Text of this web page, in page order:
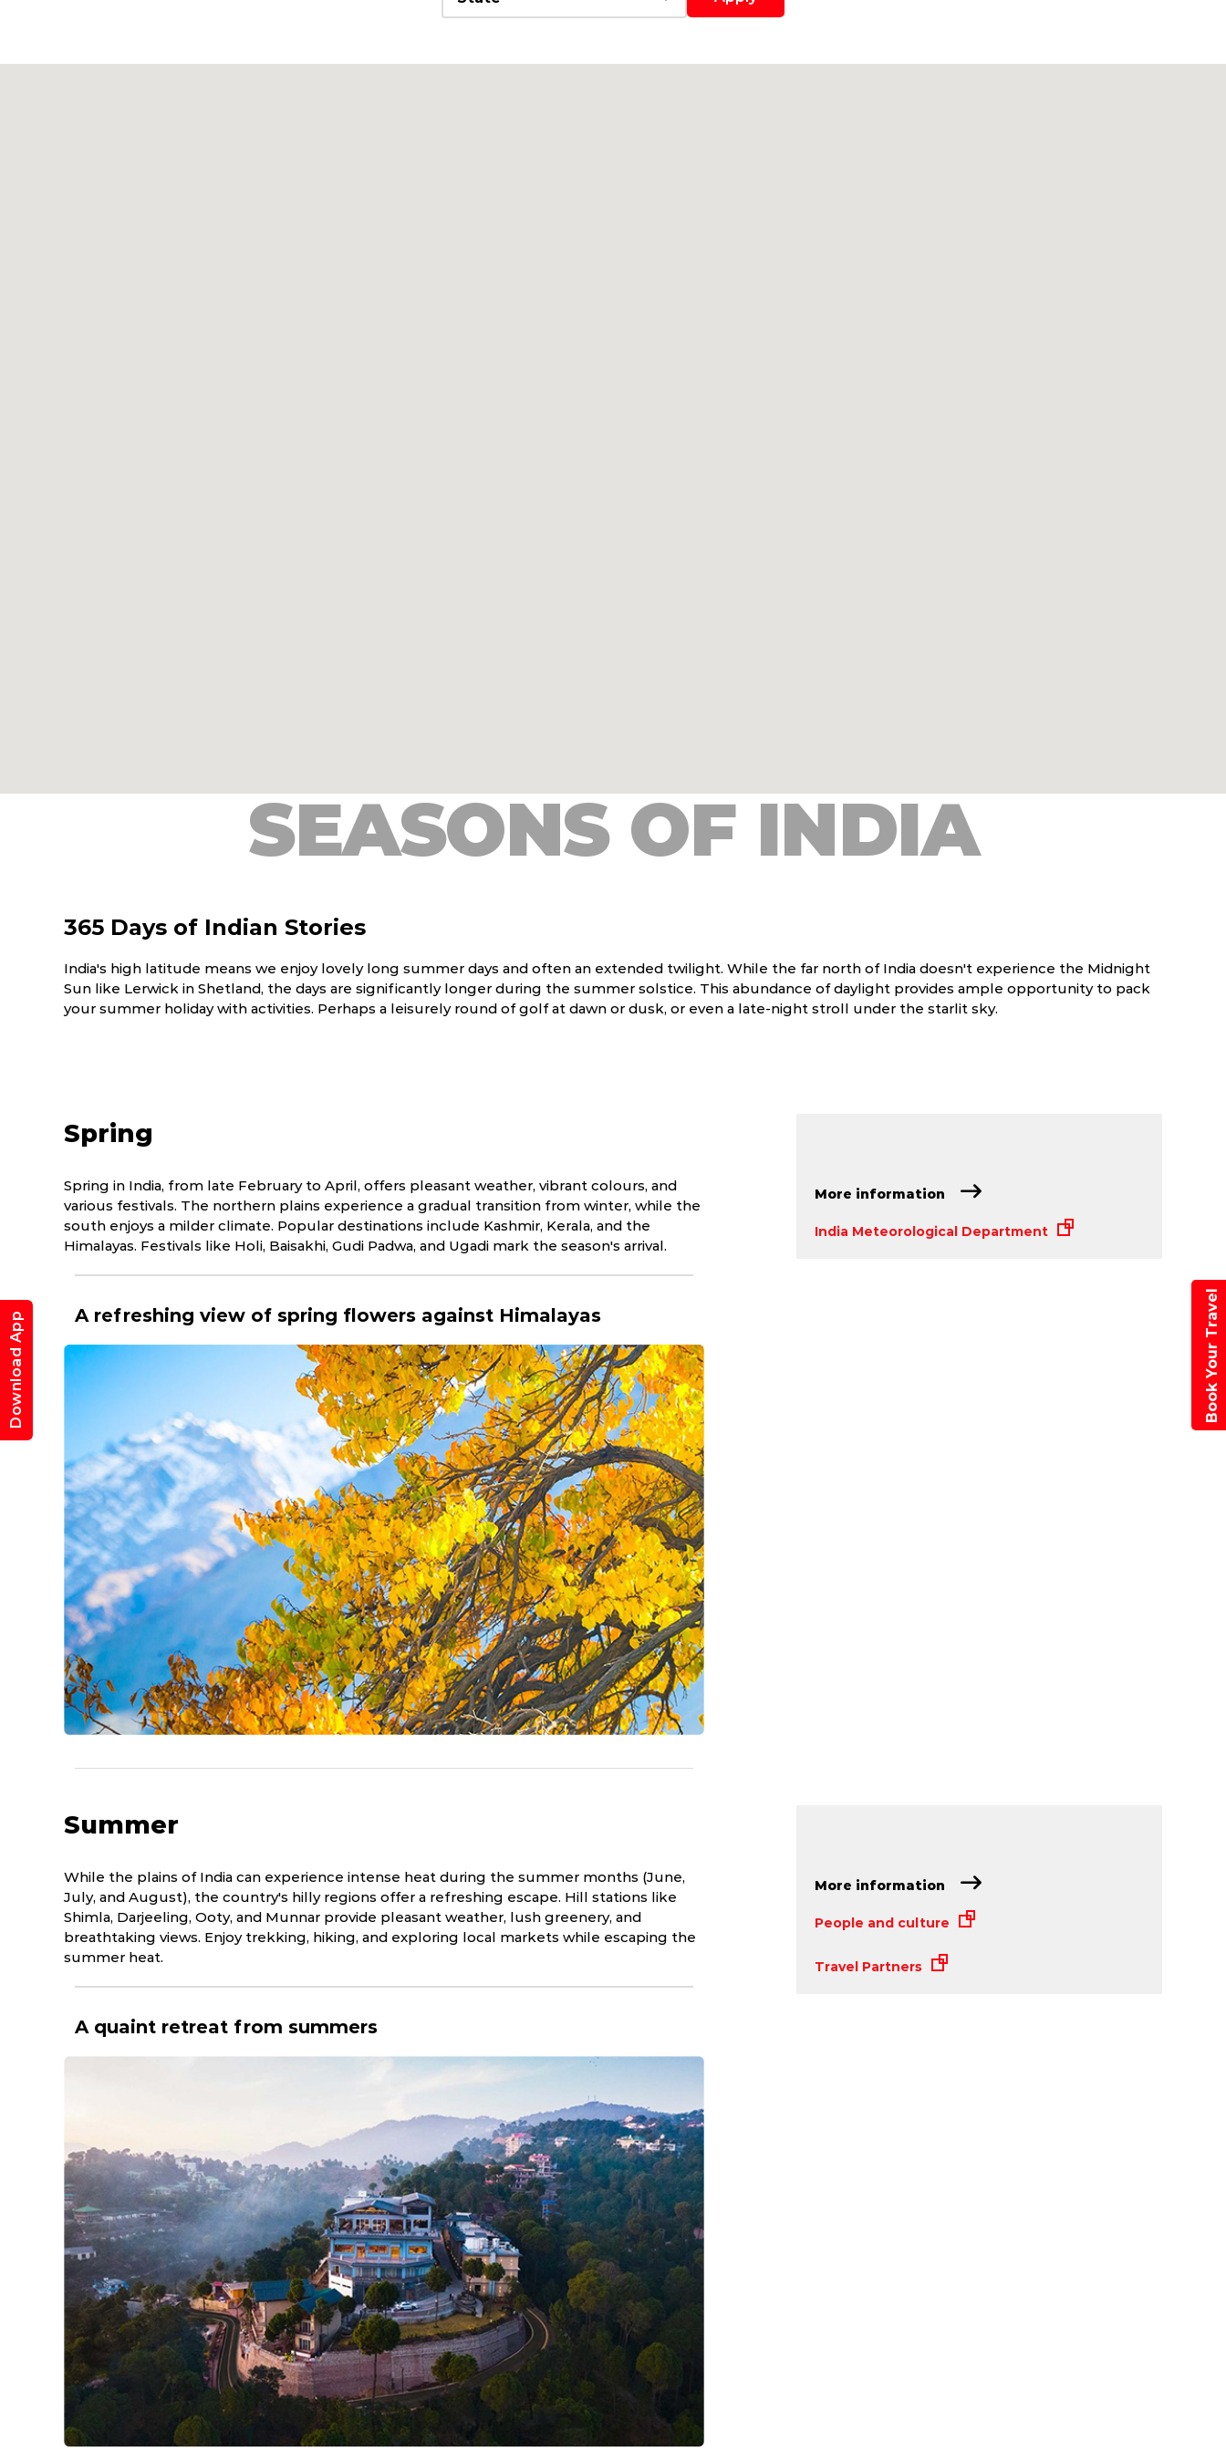
Indian weather
SEASONS OF INDIA
365 Days of Indian Stories
India's high latitude means we enjoy lovely long summer days and often an extended twilight. While the far north of India doesn't experience the Midnight
Sun like Lerwick in Shetland, the days are significantly longer during the summer solstice. This abundance of daylight provides ample opportunity to pack
your summer holiday with activities. Perhaps a leisurely round of golf at dawn or dusk, or even a late-night stroll under the starlit sky.
Spring
Spring in India, from late February to April, offers pleasant weather, vibrant colours, and
various festivals. The northern plains experience a gradual transition from winter, while the
south enjoys a milder climate. Popular destinations include Kashmir, Kerala, and the
Himalayas. Festivals like Holi, Baisakhi, Gudi Padwa, and Ugadi mark the season's arrival.
A refreshing view of spring flowers against Himalayas
More information
India Meteorological Department
Summer
While the plains of India can experience intense heat during the summer months (June,
July, and August), the country's hilly regions offer a refreshing escape. Hill stations like
Shimla, Darjeeling, Ooty, and Munnar provide pleasant weather, lush greenery, and
breathtaking views. Enjoy trekking, hiking, and exploring local markets while escaping the
summer heat.
A quaint retreat from summers
More information
People and culture
Travel Partners
Download App Book Your Travel